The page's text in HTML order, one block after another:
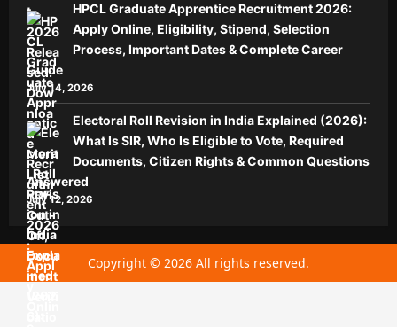
HPCL Graduate Apprentice Recruitment 2026:
Apply Online, Eligibility, Stipend, Selection
Process, Important Dates & Complete Career
Guide
July 14, 2026
Electoral Roll Revision in India Explained (2026):
What Is SIR, Who Is Eligible to Vote, Required
Documents, Citizen Rights & Common Questions
Answered
July 12, 2026
Copyright © 2026 All rights reserved.